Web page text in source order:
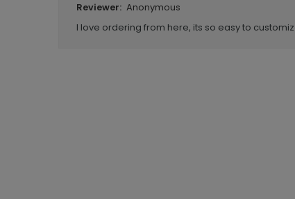
Reviewer: Anonymous
I love ordering from here, its so easy to